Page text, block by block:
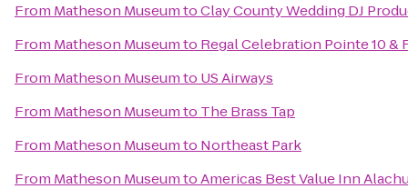
From Matheson MuseumtoClay County Wedding DJ
From Matheson Museumto Regal Celebration Pointe 10 &
From Matheson Museumto US Airways
From Matheson Museumto The Brass Tap
From Matheson Museumto Northeast Park
From Matheson MuseumtoAmericas Best Value Inn